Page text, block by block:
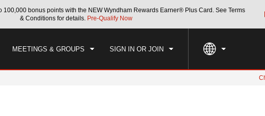
100,000 bonus points with the NEW Wyndham Rewards Earner® Plus Card. See Terms
& Conditions for details. Pre-Qualify Now
THE
MEETINGS & GROUPS SIGN IN OR JOIN
CHECKOUT
FRI, AUG 07 2026
1 ROOM